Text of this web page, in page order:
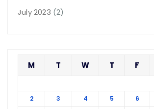
July 2023 (2)
M T W T F
2
3 4 5 6